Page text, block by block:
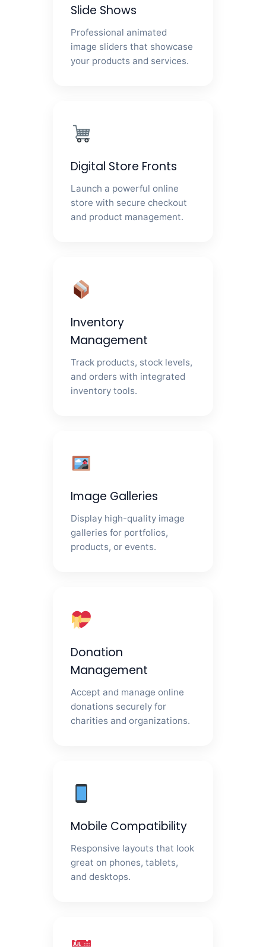
Slide Shows
Professional animated
image sliders that showcase
your products and services.
Digital Store Fronts
Launch a powerful online
store with secure checkout
and product management.
Inventory
Management
Track products, stock levels,
and orders with integrated
inventory tools.
Image Galleries
Display high-quality image
galleries for portfolios,
products, or events.
Donation
Management
Accept and manage online
donations securely for
charities and organizations.
Mobile Compatibility
Responsive layouts that look
great on phones, tablets,
and desktops.